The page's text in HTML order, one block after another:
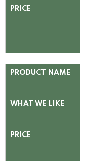
PRICE
PRODUCT NAME
WHAT WE LIKE
PRICE